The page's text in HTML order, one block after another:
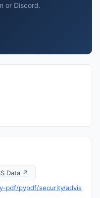
or Discord.
Data ↗
pdf/pypdf/security/advis